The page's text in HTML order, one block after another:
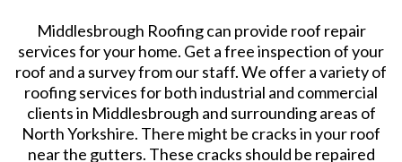
Middlesbrough Roofing can provide roof repair
services for your home. Get a free inspection of your
roof and a survey from our staff. We offer a variety of
roofing services for both industrial and commercial
clients in Middlesbrough and surrounding areas of
North Yorkshire. There might be cracks in your roof
near the gutters. These cracks should be repaired